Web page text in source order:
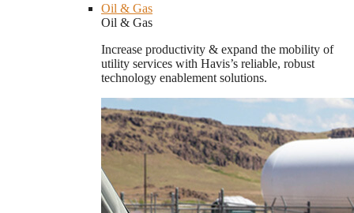
Oil & Gas
Oil & Gas
Increase productivity & expand the mobility of
utility services with Havis’s reliable, robust
technology enablement solutions.